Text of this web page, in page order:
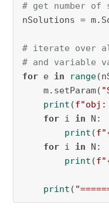
# get number of
nSolutions =
# iterate over
# and variable
for e in range
m.setParam(
print (f"obj:
for i in N:
print (f"
for i in N:
print (f"
print (